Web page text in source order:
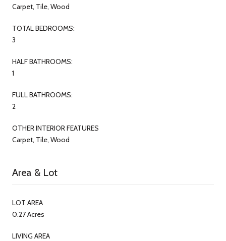
Carpet, Tile, Wood
TOTAL BEDROOMS:
3
HALF BATHROOMS:
1
FULL BATHROOMS:
2
OTHER INTERIOR FEATURES
Carpet, Tile, Wood
Area & Lot
LOT AREA
0.27 Acres
LIVING AREA